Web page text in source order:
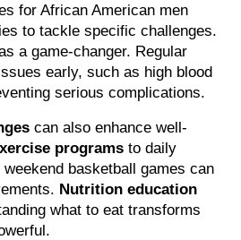
for African American men
a game-changer. Regular
early, such as high blood
serious complications.
can also enhance well-
programs to daily
basketball games can
Nutrition education
what to eat transforms